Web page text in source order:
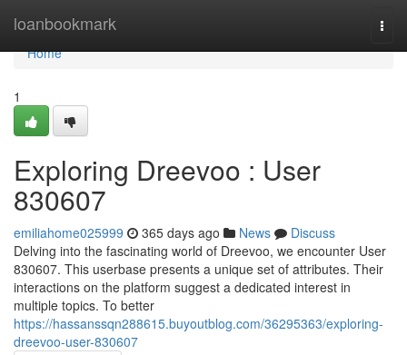
loanbookmark
Home
Home
1
Exploring Dreevoo : User
830607
emiliahome025999 365 days ago News
Discuss
Delving into the fascinating world of Dreevoo, we encounter User
830607. This userbase presents a unique set of attributes. Their
interactions on the platform suggest a dedicated interest in
multiple topics. To better
https://hassanssqn288615.buyoutblog.com/36295363/exploring-
dreevoo-user-830607